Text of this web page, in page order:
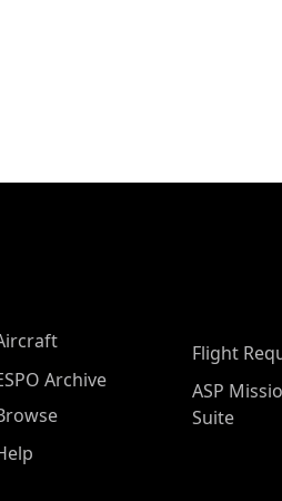
Archive
Flight
ASP
Suite